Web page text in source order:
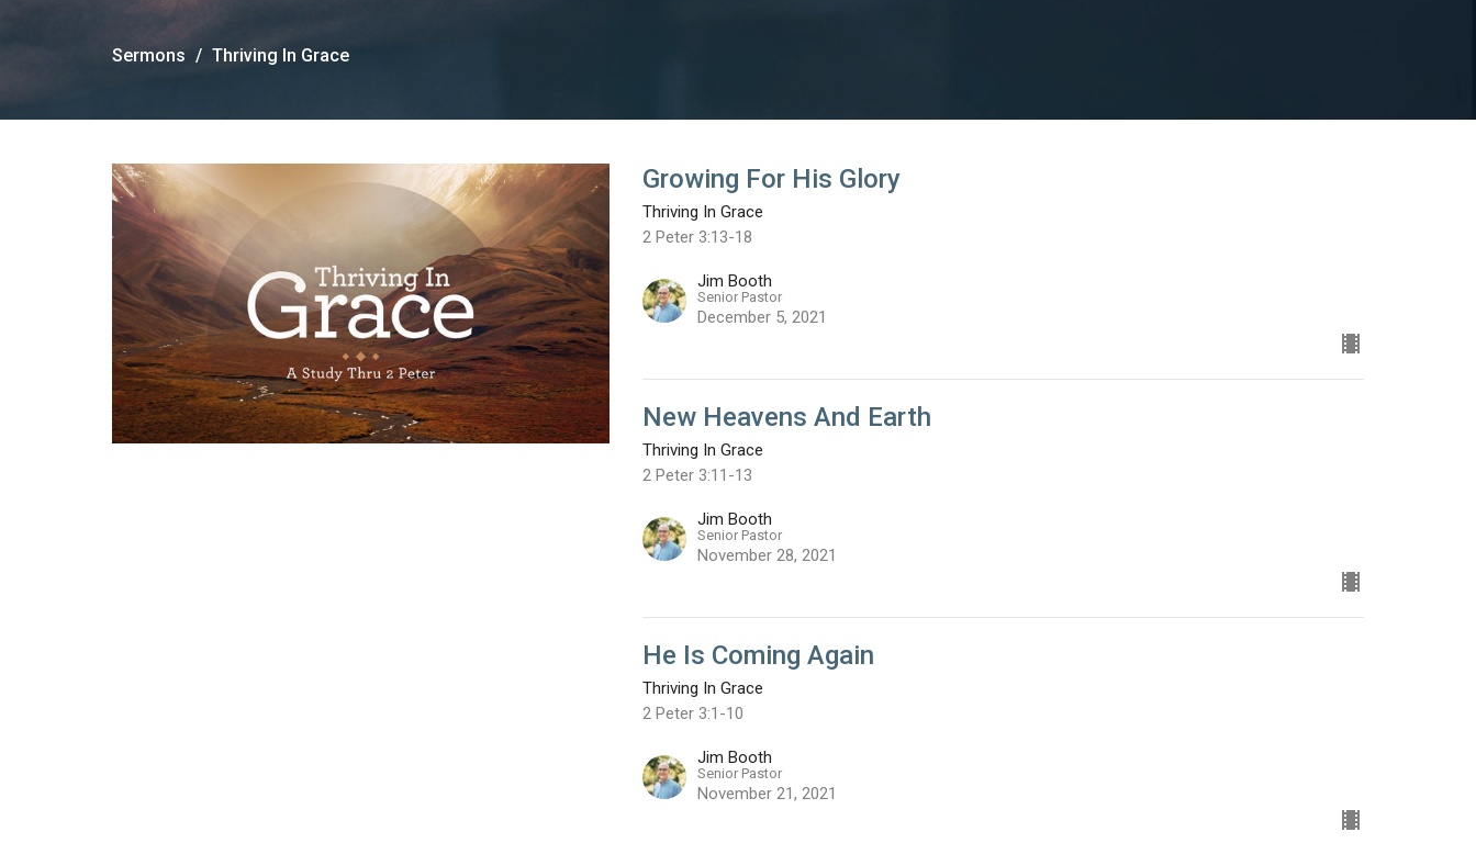
Sermons Thriving In Grace
Growing For His Glory
Thriving In Grace
2 Peter 3:13-18
Jim Booth
Senior Pastor
December 5, 2021
New Heavens And Earth
Thriving In Grace
2 Peter 3:11-13
Jim Booth
Senior Pastor
November 28, 2021
He Is Coming Again
Thriving In Grace
2 Peter 3:1-10
Jim Booth
Senior Pastor
November 21, 2021